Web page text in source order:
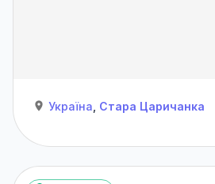
Україна Стара Царичанка